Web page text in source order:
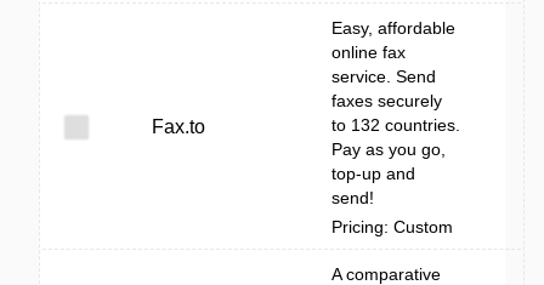
Fax.to
Easy, affordable
online fax
service. Send
faxes securely
to 132 countries.
Pay as you go,
top-up and
send!
Pricing: Custom
A comparative